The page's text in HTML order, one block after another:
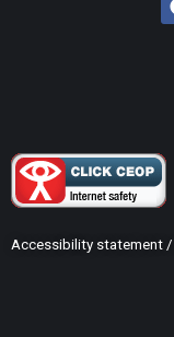
Accessibility statement /